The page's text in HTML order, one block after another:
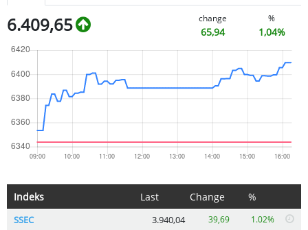
6.409,65 change
65,94
%
1,04%
Indeks Last Change %
SSEC 3.940,04 39,69 1.02%